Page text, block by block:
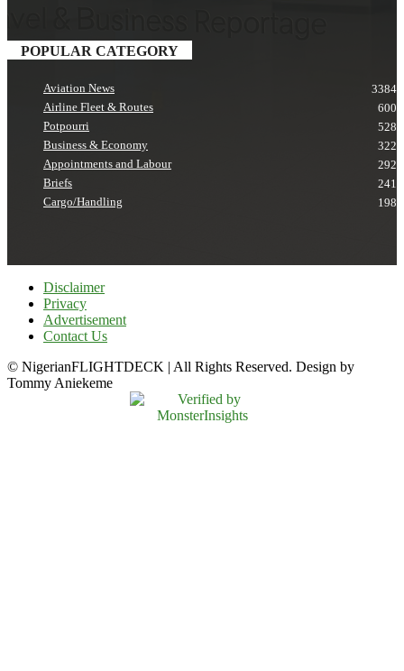
POPULAR CATEGORY
Aviation News
3384
Airline Fleet & Routes
600
Potpourri
528
Business & Economy
322
Appointments and Labour
292
Briefs
241
Cargo/Handling
198
Disclaimer
Privacy
Advertisement
Contact Us
© NigerianFLIGHTDECK | All Rights Reserved. Design by
Tommy Aniekeme